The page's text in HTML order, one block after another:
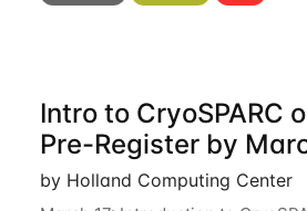
Intro to CryoSPARC
Pre-Register by
by Holland Computing Center